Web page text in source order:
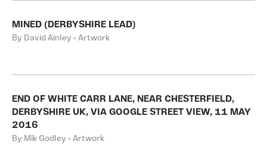
MINED (DERBYSHIRE LEAD)
By David Ainley • Artwork
END OF WHITE CARR LANE, NEAR CHESTERFIELD,
DERBYSHIRE UK, VIA GOOGLE STREET VIEW, 11 MAY
2016
By Mik Godley • Artwork